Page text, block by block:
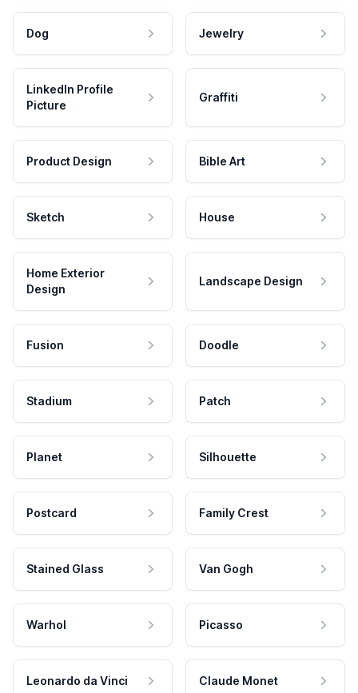
Dog Jewelry
LinkedIn Profile
Picture
Graffiti
Product Design Bible Art
Sketch House
Home Exterior
Design
Landscape Design
Fusion Doodle
Stadium Patch
Planet Silhouette
Postcard Family Crest
Stained Glass Van Gogh
Warhol Picasso
Leonardo da Vinci Claude Monet